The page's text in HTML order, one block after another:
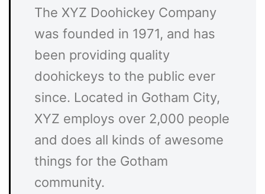
The XYZ Doohickey Company
was founded in 1971, and has
been providing quality
doohickeys to the public ever
since. Located in Gotham City,
XYZ employs over 2,000 people
and does all kinds of awesome
things for the Gotham
community.